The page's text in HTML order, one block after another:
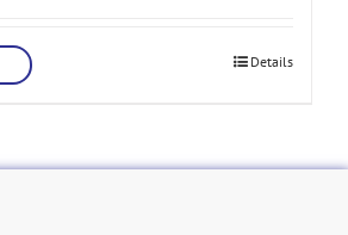
Details